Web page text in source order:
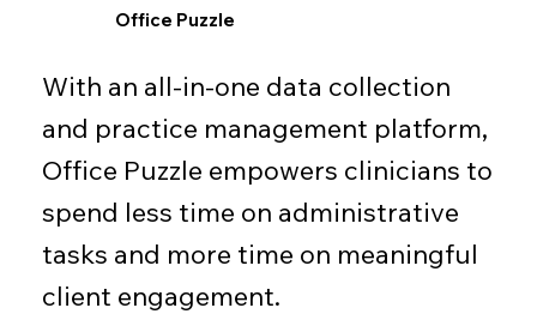
Office Puzzle
With an all-in-one data collection
and practice management platform,
Office Puzzle empowers clinicians to
spend less time on administrative
tasks and more time on meaningful
client engagement.